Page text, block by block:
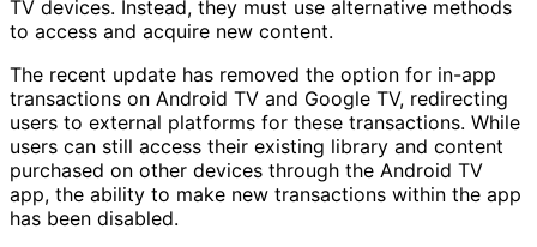
TV devices. Instead, they must use alternative methods
to access and acquire new content.
The recent update has removed the option for in-app
transactions on Android TV and Google TV, redirecting
users to external platforms for these transactions. While
users can still access their existing library and content
purchased on other devices through the Android TV
app, the ability to make new transactions within the app
has been disabled.